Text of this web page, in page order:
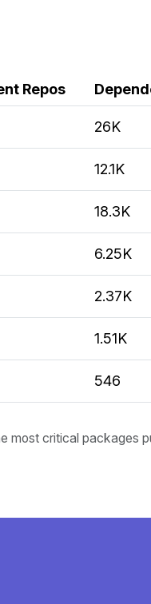
Repos
26K
12.1K
18.3K
6.25K
2.37K
1.51K
546
most critical packages